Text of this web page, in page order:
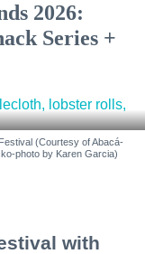
2026:
Series +
(Courtesy of Abacá-
photo by Karen Garcia)
with